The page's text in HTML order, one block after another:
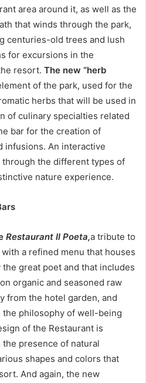
area around it, as well as the
that winds through the park,
centuries-old trees and lush
for excursions in the
resort. The new “herb
of the park, used for the
herbs that will be used in
of culinary specialties related
bar for the creation of
infusions. An interactive
the different types of
nature experience.
Restaurant Il Poeta,a tribute to
a refined menu that houses
great poet and that includes
organic and seasoned raw
from the hotel garden, and
philosophy of well-being
of the Restaurant is
presence of natural
shapes and colors that
And again, the new